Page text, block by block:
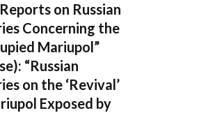
on Russian
Concerning the
Mariupol”
“Russian
on the ‘Revival’
Exposed by